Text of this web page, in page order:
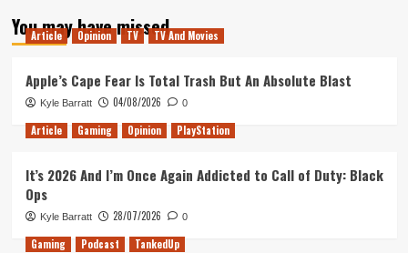
You may have missed
Article Opinion TV TV And Movies
Apple’s Cape Fear Is Total Trash But An Absolute Blast
Kyle Barratt 04/08/2026 0
Article Gaming Opinion PlayStation
It’s 2026 And I’m Once Again Addicted to Call of Duty: Black
Ops
Kyle Barratt 28/07/2026 0
Gaming Podcast TankedUp